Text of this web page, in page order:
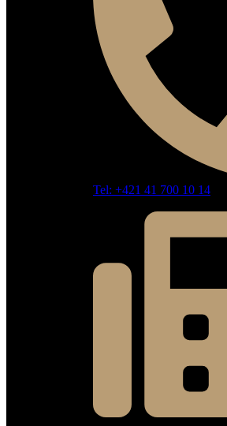
Tel: +421 41 700 10 14